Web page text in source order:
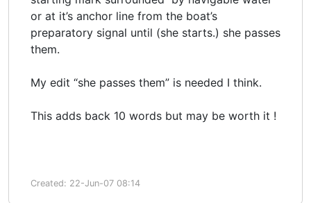
or at it’s anchor line from the boat’s
preparatory signal until (she starts.) she passes
them.
My edit “she passes them” is needed I think.
This adds back 10 words but may be worth it !
Created: 22-Jun-07 08:14